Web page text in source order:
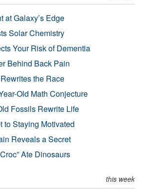
at Galaxy’s Edge
Solar Chemistry
Your Risk of Dementia
Behind Back Pain
the Race
Old Math Conjecture
Fossils Rewrite Life
to Staying Motivated
Reveals a Secret
Ate Dinosaurs
this week